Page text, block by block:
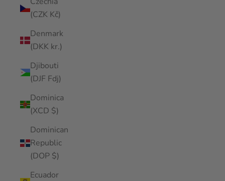
(CZK Kč)
Denmark
(DKK kr.)
Djibouti
(DJF Fdj)
Dominica
(XCD $)
Dominican
Republic
(DOP $)
Ecuador